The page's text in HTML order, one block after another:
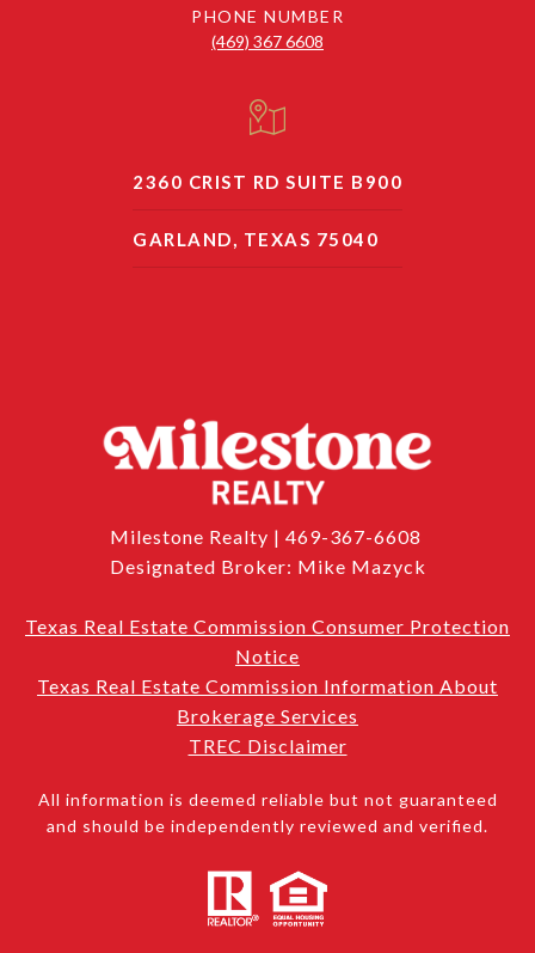
PHONE NUMBER
(469) 367 6608
2360 CRIST RD SUITE B900
GARLAND, TEXAS 75040
Milestone Realty | 469-367-6608
Designated Broker: Mike Mazyck
Texas Real Estate Commission Consumer Protection
Notice
Texas Real Estate Commission Information About
Brokerage Services
TREC Disclaimer
All information is deemed reliable but not guaranteed
and should be independently reviewed and verified.